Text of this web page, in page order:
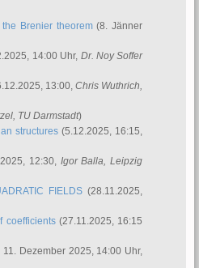
Brenier theorem(8. Jänner
14:00 Uhr, Dr. Noy Soffer
13:00,Chris Wuthrich,
, TU Darmstadt)
structures (5.12.2025, 16:15,
12:30, Igor Balla, Leipzig
FIELDS (28.11.2025,
coefficients(27.11.2025, 16:15
Dezember 2025, 14:00 Uhr,